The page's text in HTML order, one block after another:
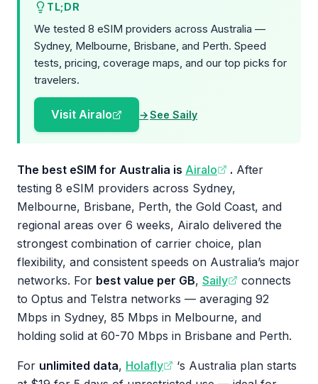
TL;DR
We tested 8 eSIM providers across Australia —
Sydney, Melbourne, Brisbane, and Perth. Speed
tests, pricing, coverage maps, and our top picks for
travelers.
Visit Airalo See Saily
The best eSIM for Australia is Airalo . After
testing 8 eSIM providers across Sydney,
Melbourne, Brisbane, Perth, the Gold Coast, and
regional areas over 6 weeks, Airalo delivered the
strongest combination of carrier choice, plan
flexibility, and consistent speeds on Australia’s major
networks. For best value per GB, Saily
connects
to Optus and Telstra networks — averaging 92
Mbps in Sydney, 85 Mbps in Melbourne, and
holding solid at 60-70 Mbps in Brisbane and Perth.
For unlimited data, Holafly
‘s Australia plan starts